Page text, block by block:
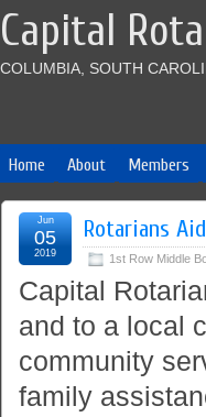
Capital
COLUMBIA, SOUTH
Home About Members
Rotarians
1st Row Middle
Jun
05
2019
Capital
and to a local
community
family